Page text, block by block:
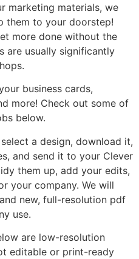
marketing materials, we
them to your doorstep!
more done without the
are usually significantly
business cards,
more! Check out some of
below.
a design, download it,
and send it to your Clever
them up, add your edits,
your company. We will
new, full-resolution pdf
use.
are low-resolution
editable or print-ready